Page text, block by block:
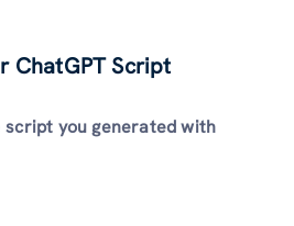
ChatGPT Script
script you generated with